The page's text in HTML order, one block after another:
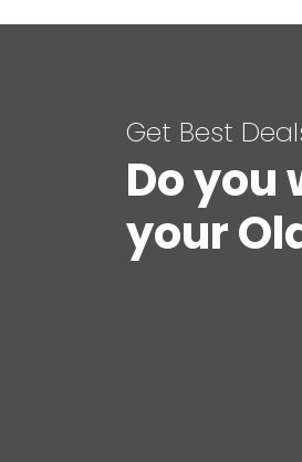
Get Best
Do you
your